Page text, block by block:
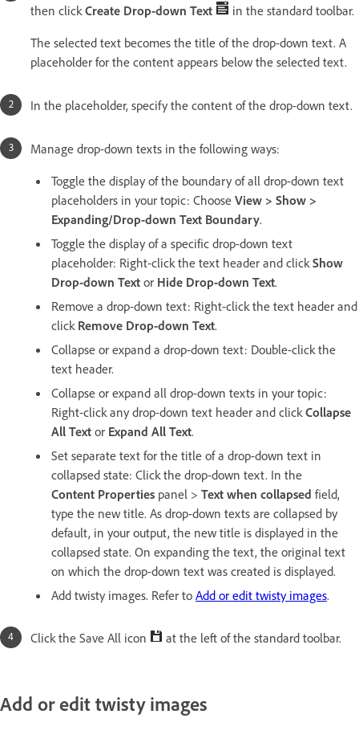
then click Create Drop-down Text
in the standard toolbar.
The selected text becomes the title of the drop-down text. A
placeholder for the content appears below the selected text.
In the placeholder, specify the content of the drop-down text.
Manage drop-down texts in the following ways:
Toggle the display of the boundary of all drop-down text
placeholders in your topic: Choose View > Show >
Expanding/Drop-down Text Boundary.
Toggle the display of a specific drop-down text
placeholder: Right-click the text header and click Show
Drop-down Text or Hide Drop-down Text.
Remove a drop-down text: Right-click the text header and
click Remove Drop-down Text.
Collapse or expand a drop-down text: Double-click the
text header.
Collapse or expand all drop-down texts in your topic:
Right-click any drop-down text header and click Collapse
All Text or Expand All Text.
Set separate text for the title of a drop-down text in
collapsed state: Click the drop-down text. In the
Content Properties panel > Text when collapsed field,
type the new title. As drop-down texts are collapsed by
default, in your output, the new title is displayed in the
collapsed state. On expanding the text, the original text
on which the drop-down text was created is displayed.
Add twisty images. Refer to Add or edit twisty images.
Click the Save All icon at the left of the standard toolbar.
Add or edit twisty images